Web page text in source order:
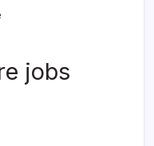
jobs